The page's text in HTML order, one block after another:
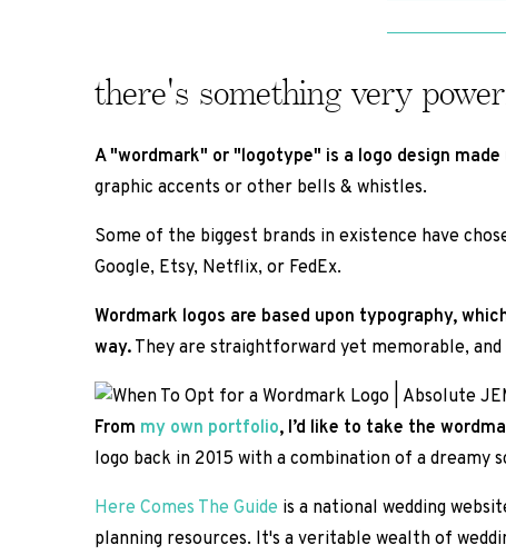
there's something very
A "wordmark" or "logotype" is a logo design
graphic accents or other bells & whistles.
Some of the biggest brands in existence have
Google, Etsy, Netflix, or FedEx.
Wordmark logos are based upon typography,
way. They are straightforward yet memorable,
From my own portfolio, I’d like to take the
logo back in 2015 with a combination of a dreamy
Here Comes The Guide is a national wedding
planning resources. It's a veritable wealth of